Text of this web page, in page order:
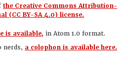
the Creative Commons Attribution-
(CC BY-SA 4.0) license.
is available, in Atom 1.0 format.
nerds, a colophon is available here.